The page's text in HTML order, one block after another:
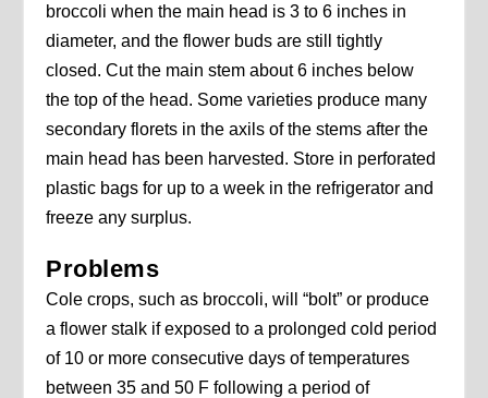
broccoli when the main head is 3 to 6 inches in
diameter, and the flower buds are still tightly
closed. Cut the main stem about 6 inches below
the top of the head. Some varieties produce many
secondary florets in the axils of the stems after the
main head has been harvested. Store in perforated
plastic bags for up to a week in the refrigerator and
freeze any surplus.
Problems
Cole crops, such as broccoli, will “bolt” or produce
a flower stalk if exposed to a prolonged cold period
of 10 or more consecutive days of temperatures
between 35 and 50 F following a period of